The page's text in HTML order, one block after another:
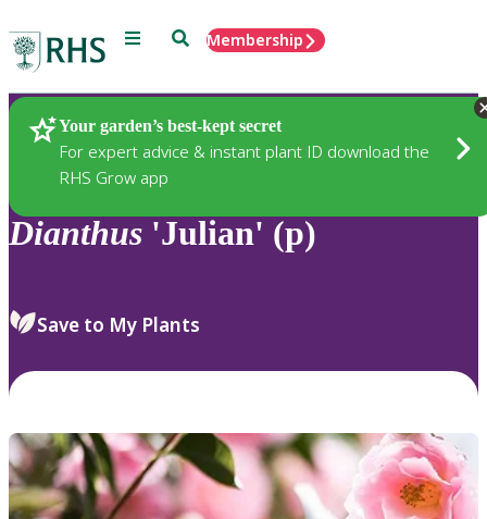
Menu SearchMembership
Your garden’s best-kept secret
For expert advice & instant plant ID download the
RHS Grow app
Plants
Dianthus 'Julian' (p)
Save to My Plants